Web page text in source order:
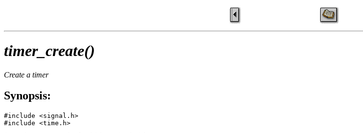
timer_create()
Create a timer
Synopsis:
#include <signal.h>
#include <time.h>